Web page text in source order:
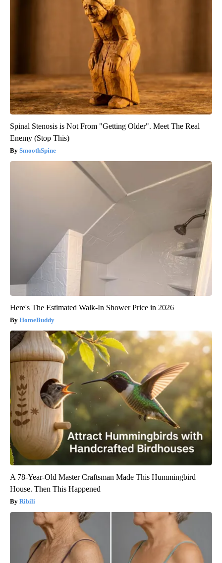
Spinal Stenosis is Not From "Getting Older". Meet The Real
Enemy (Stop This)
SmoothSpine
Here's The Estimated Walk-In Shower Price in 2026
HomeBuddy
A 78-Year-Old Master Craftsman Made This Hummingbird
House. Then This Happened
Ribili